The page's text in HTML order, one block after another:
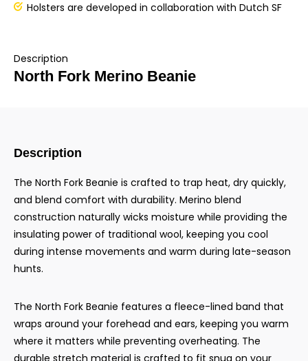
Holsters are developed in collaboration with Dutch SF
Description
North Fork Merino Beanie
Description
The North Fork Beanie is crafted to trap heat, dry quickly,
and blend comfort with durability. Merino blend
construction naturally wicks moisture while providing the
insulating power of traditional wool, keeping you cool
during intense movements and warm during late-season
hunts.
The North Fork Beanie features a fleece-lined band that
wraps around your forehead and ears, keeping you warm
where it matters while preventing overheating. The
durable stretch material is crafted to fit snug on your